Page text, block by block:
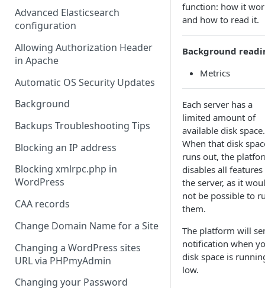
Advanced Elasticsearch
configuration
Allowing Authorization Header
in Apache
Automatic OS Security Updates
Background
Backups Troubleshooting Tips
Blocking an IP address
Blocking xmlrpc.php in
WordPress
CAA records
Change Domain Name for a Site
Changing a WordPress sites
URL via PHPmyAdmin
Changing your Password
function: how it
and how to read it.
Background
Metrics
Each server has a
limited amount of
available disk space.
When that disk
runs out, the
disables all
the server, as it
not be possible to
them.
The platform will
notification when
disk space is
low.